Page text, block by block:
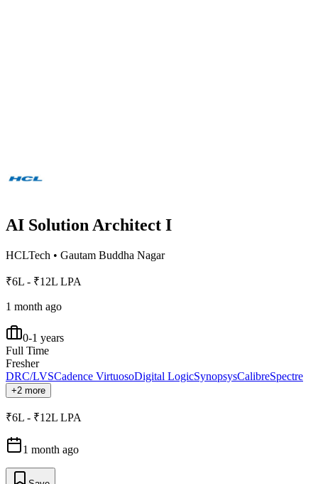
AI Solution Architect I
HCLTech • Gautam Buddha Nagar
₹6L - ₹12L LPA
1 month ago
0-1 years
Full Time
Fresher
DRC/LVSCadence VirtuosoDigital LogicSynopsysCalibreSpectre
+2 more
₹6L - ₹12L LPA
1 month ago